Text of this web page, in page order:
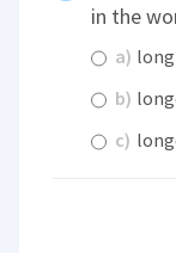
in the
a) long
b)
c)